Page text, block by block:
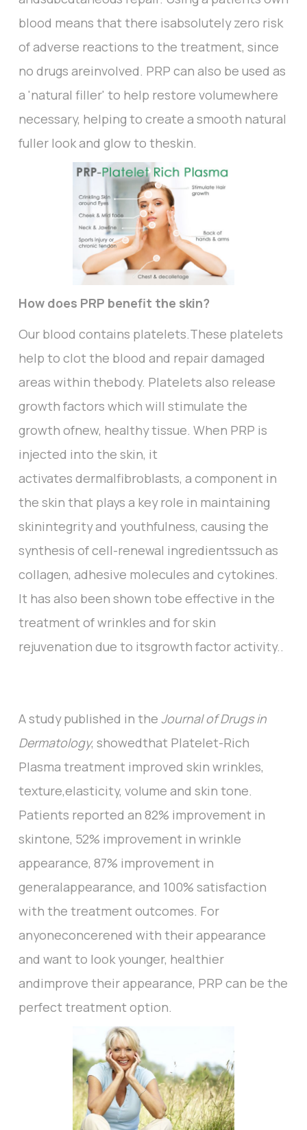
blood means that there isabsolutely zero risk
of adverse reactions to the treatment, since
no drugs areinvolved. PRP can also be used as
a 'natural filler' to help restore volumewhere
necessary, helping to create a smooth natural
fuller look and glow to theskin.
How does PRP benefit the skin?
Our blood contains platelets.These platelets
help to clot the blood and repair damaged
areas within thebody. Platelets also release
growth factors which will stimulate the
growth ofnew, healthy tissue. When PRP is
injected into the skin, it
activates dermalfibroblasts, a component in
the skin that plays a key role in maintaining
skinintegrity and youthfulness, causing the
synthesis of cell-renewal ingredientssuch as
collagen, adhesive molecules and cytokines.
It has also been shown tobe effective in the
treatment of wrinkles and for skin
rejuvenation due to itsgrowth factor activity..
A study published in the Journal of Drugs in
Dermatology, showedthat Platelet-Rich
Plasma treatment improved skin wrinkles,
texture,elasticity, volume and skin tone.
Patients reported an 82% improvement in
skintone, 52% improvement in wrinkle
appearance, 87% improvement in
generalappearance, and 100% satisfaction
with the treatment outcomes. For
anyoneconcerened with their appearance
and want to look younger, healthier
andimprove their appearance, PRP can be the
perfect treatment option.